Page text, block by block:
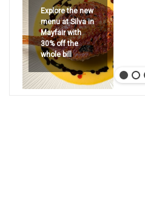
Explore the new
menu at Silva in
Mayfair with
30% off the
whole bill